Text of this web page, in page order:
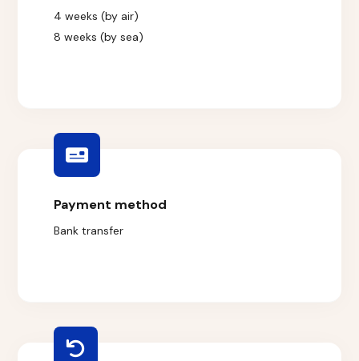
4 weeks (by air)
8 weeks (by sea)
Payment method
Bank transfer